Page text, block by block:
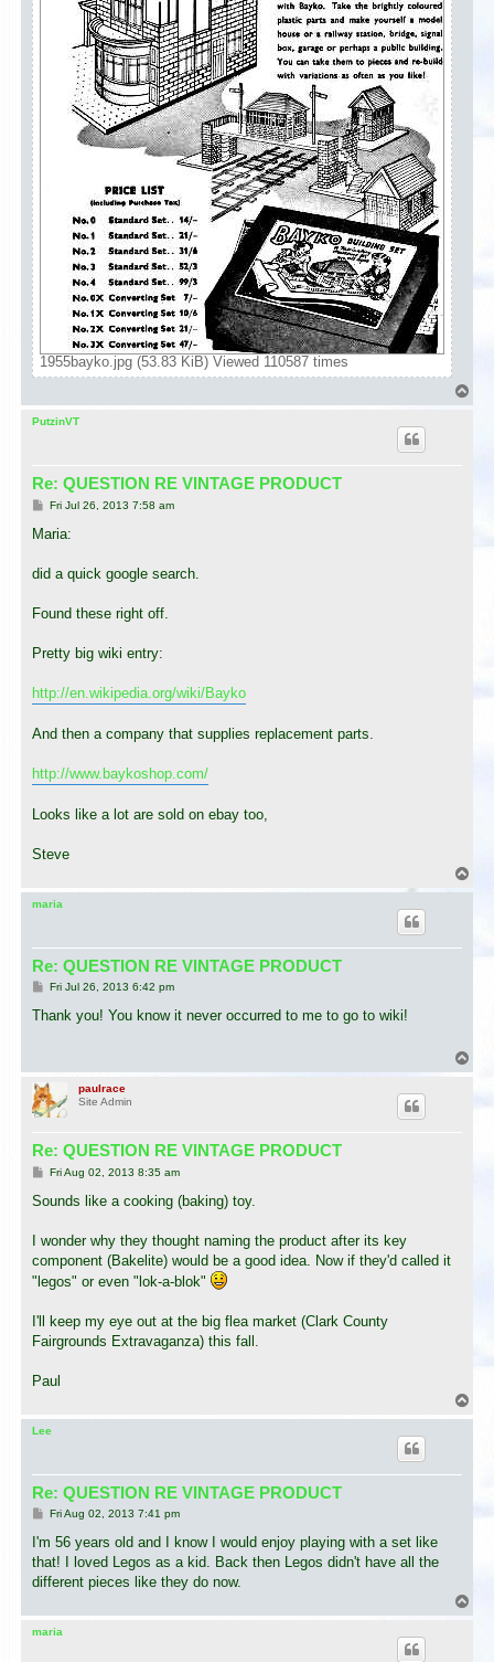
1955bayko.jpg (53.83 KiB) Viewed 110587 times
o
PutzinVT
Re: QUESTION RE VINTAGE PRODUCT
P
s
Fri Jul 26, 2013 7:58 am
Maria:
did a quick google search.
Found these right off.
Pretty big wiki entry:
http://en.wikipedia.org/wiki/Bayko
And then a company that supplies replacement parts.
http://www.baykoshop.com/
Looks like a lot are sold on ebay too,
Steve
maria
Re: QUESTION RE VINTAGE PRODUCT
P
s
Fri Jul 26, 2013 6:42 pm
Thank you! You know it never occurred to me to go to wiki!
o
paulrace
Site Admin
Re: QUESTION RE VINTAGE PRODUCT
P
s
Fri Aug 02, 2013 8:35 am
Sounds like a cooking (baking) toy.
I wonder why they thought naming the product after its key
component (Bakelite) would be a good idea. Now if they'd called it
"legos" or even "lok-a-blok"
I'll keep my eye out at the big flea market (Clark County
Fairgrounds Extravaganza) this fall.
Paul
Lee
Re: QUESTION RE VINTAGE PRODUCT
P
s
Fri Aug 02, 2013 7:41 pm
I'm 56 years old and I know I would enjoy playing with a set like
that! I loved Legos as a kid. Back then Legos didn't have all the
different pieces like they do now.
maria